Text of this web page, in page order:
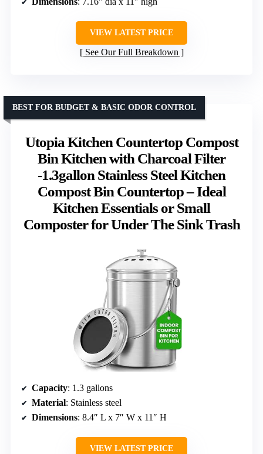
VIEW LATEST PRICE
See Our Full Breakdown
Utopia Kitchen Countertop Compost
Bin Kitchen with Charcoal Filter
-1.3gallon Stainless Steel Kitchen
Compost Bin Countertop – Ideal
Kitchen Essentials or Small
Composter for Under The Sink Trash
BEST FOR BUDGET & BASIC ODOR CONTROL
Capacity: 1.3 gallons
Material: Stainless steel
Dimensions: 8.4″ L x 7″ W x 11″ H
VIEW LATEST PRICE